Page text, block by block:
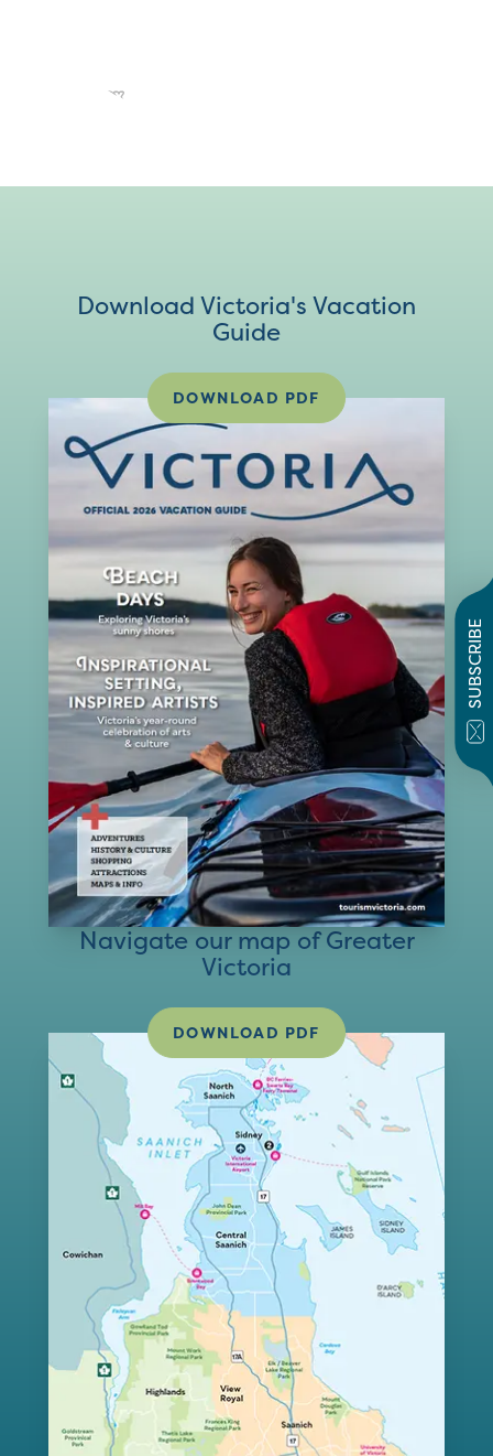
SUBSCRIBE
Download Victoria's Vacation
Guide
DOWNLOAD PDF
Navigate our map of Greater
Victoria
DOWNLOAD PDF